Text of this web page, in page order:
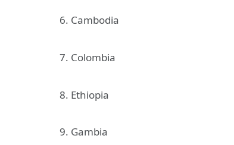
6. Cambodia
7. Colombia
8. Ethiopia
9. Gambia